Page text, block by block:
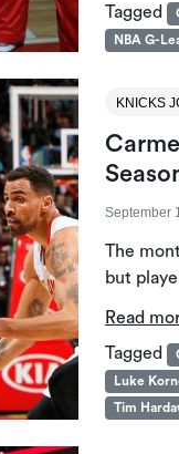
Tagged
NBA G-
KNICKS
September
The
but
Read
Tagged
Luke
Tim